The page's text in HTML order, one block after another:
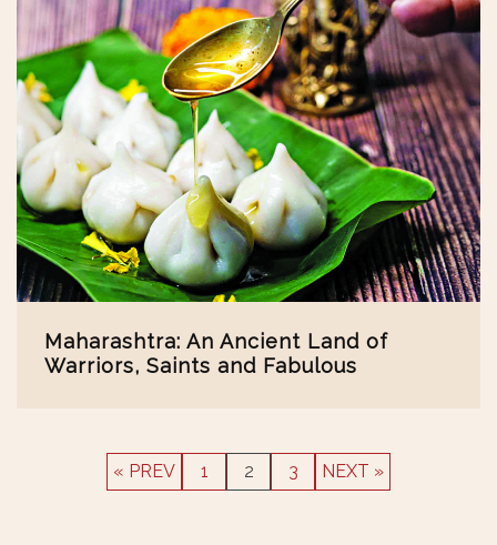
Maharashtra: An Ancient Land of
Warriors, Saints and Fabulous
« PREV 1 2 3 NEXT »